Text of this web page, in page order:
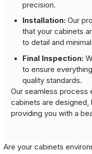
precision.
Installation:Our
that your cabinets
to detail and
Final Inspection:
to ensure
quality standards.
Our seamless process
cabinets are
providing you with a
Are your cabinets